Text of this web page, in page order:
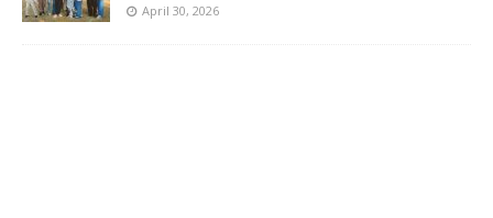
April 30, 2026